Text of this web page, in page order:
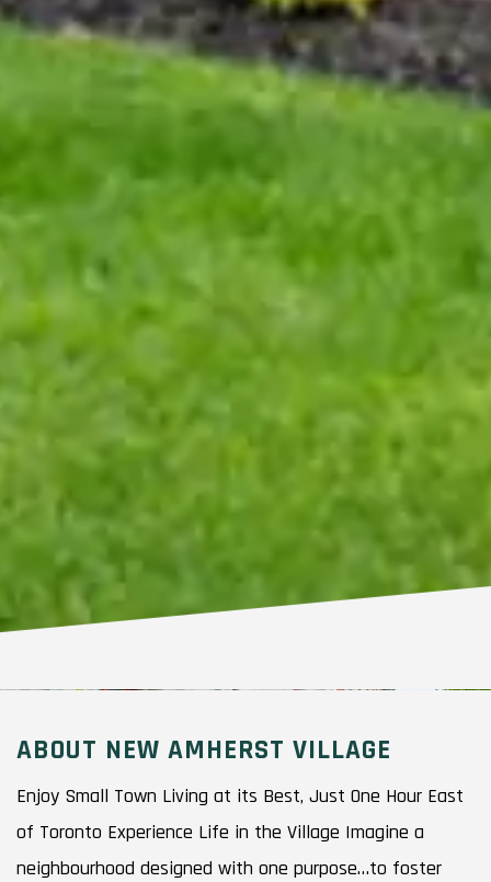
ABOUT NEW AMHERST VILLAGE
Enjoy Small Town Living at its Best, Just One Hour East
of Toronto Experience Life in the Village Imagine a
neighbourhood designed with one purpose…to foster